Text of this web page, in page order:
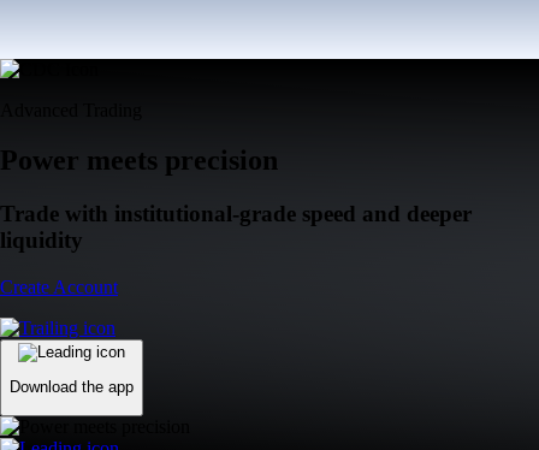
Power meets precision
Trade with institutional-grade speed and deeper
liquidity
Create Account
Download the app